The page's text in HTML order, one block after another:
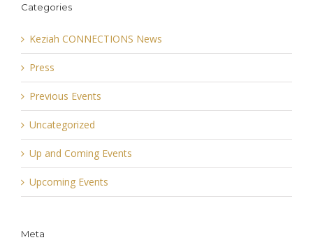
Categories
Keziah CONNECTIONS News
Press
Previous Events
Uncategorized
Up and Coming Events
Upcoming Events
Meta